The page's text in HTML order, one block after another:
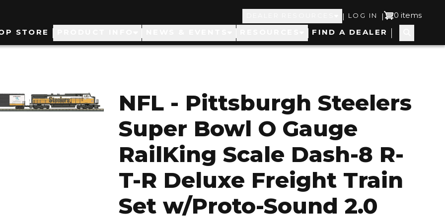
Top
Navigation
| User
account
LOG IN | 0 items
STORE FIND A DEALER
NFL - Pittsburgh Steelers
Super Bowl O Gauge
RailKing Scale Dash-8 R-
T-R Deluxe Freight Train
Set w/Proto-Sound 2.0